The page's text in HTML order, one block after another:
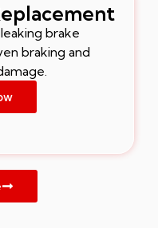
brake
braking and